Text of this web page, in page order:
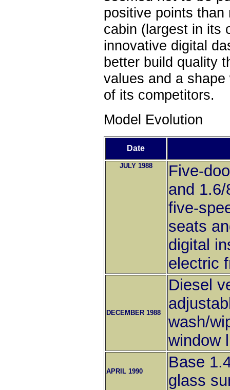
positive points
cabin (largest in its
innovative digital
better build quality
values and a
of its competitors.
Model Evolution
Date
JULY 1988
Five-
and
five-
seats
digital
electric
DECEMBER 1988
Diesel
wash/
window
APRIL 1990
Base
glass